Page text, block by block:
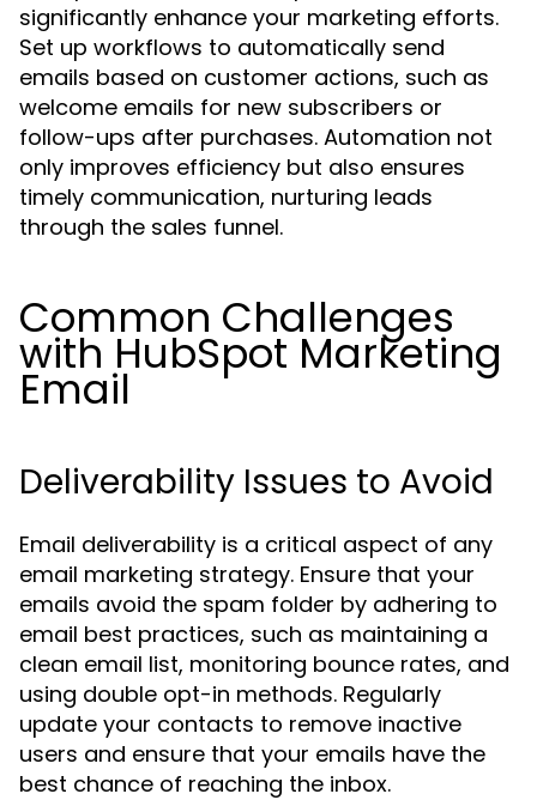
significantly enhance your marketing efforts.
Set up workflows to automatically send
emails based on customer actions, such as
welcome emails for new subscribers or
follow-ups after purchases. Automation not
only improves efficiency but also ensures
timely communication, nurturing leads
through the sales funnel.
Common Challenges
with HubSpot Marketing
Email
Deliverability Issues to Avoid
Email deliverability is a critical aspect of any
email marketing strategy. Ensure that your
emails avoid the spam folder by adhering to
email best practices, such as maintaining a
clean email list, monitoring bounce rates, and
using double opt-in methods. Regularly
update your contacts to remove inactive
users and ensure that your emails have the
best chance of reaching the inbox.